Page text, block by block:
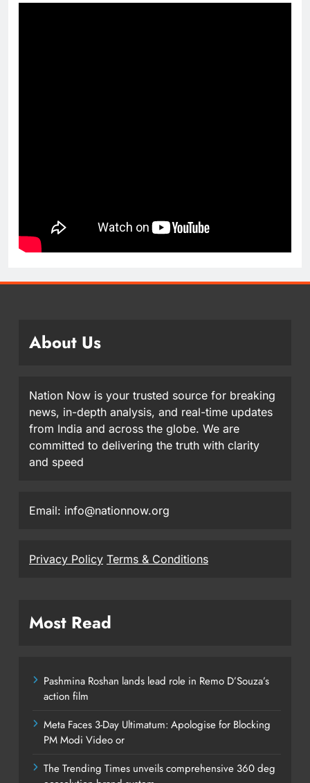
About Us
Nation Now is your trusted source for breaking
news, in-depth analysis, and real-time updates
from India and across the globe. We are
committed to delivering the truth with clarity
and speed
Email: info@nationnow.org
Privacy Policy Terms & Conditions
Most Read
Pashmina Roshan lands lead role in Remo D’Souza’s
action film
Meta Faces 3-Day Ultimatum: Apologise for Blocking
PM Modi Video or
The Trending Times unveils comprehensive 360 deg